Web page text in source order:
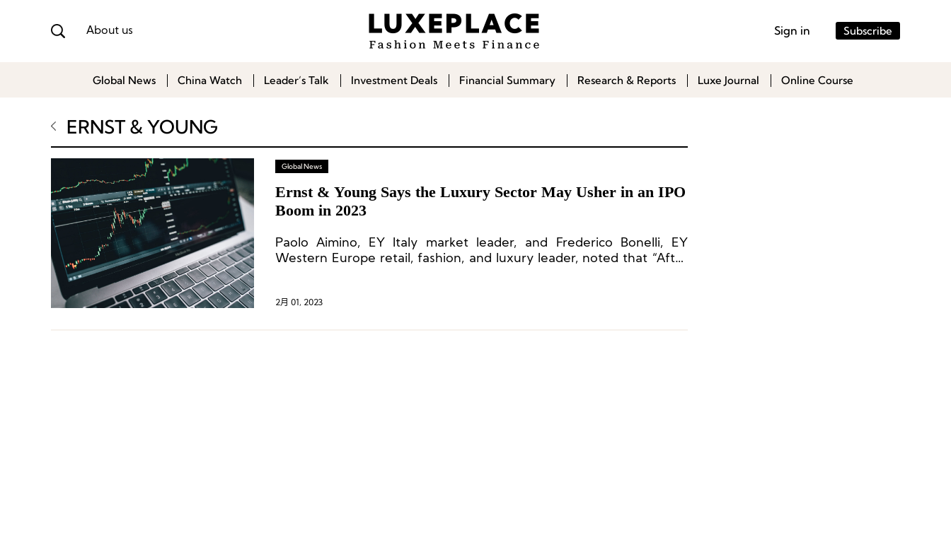
About us Sign in Subscribe
Global News China Watch Leader’s Talk Investment Deals Financial Summary Research & Reports Luxe Journal Online Course
ERNST & YOUNG
Global News
Ernst & Young Says the Luxury Sector May Usher in an IPO
Boom in 2023
Paolo Aimino, EY Italy market leader, and Frederico Bonelli, EY
Western Europe retail, fashion, and luxury leader, noted that “After
US$179.5b, IPO activity dipped 45% and 61% by number of deals and
2月 01, 2023